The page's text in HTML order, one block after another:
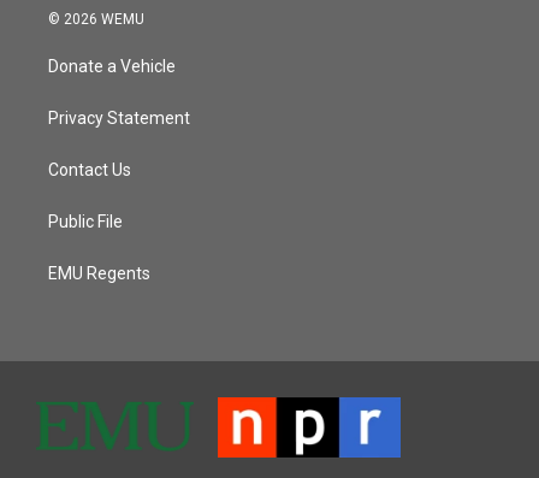
© 2026 WEMU
Donate a Vehicle
Privacy Statement
Contact Us
Public File
EMU Regents